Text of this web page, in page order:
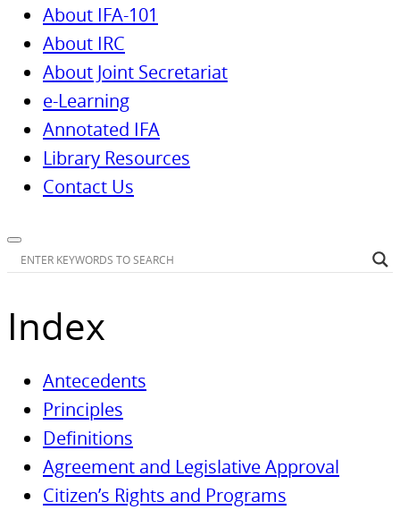
About IFA-101
About IRC
About Joint Secretariat
e-Learning
Annotated IFA
Library Resources
Contact Us
Index
Antecedents
Principles
Definitions
Agreement and Legislative Approval
Citizen’s Rights and Programs